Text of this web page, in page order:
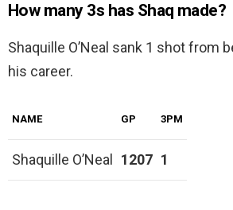
How many 3s has Shaq made?
Shaquille O’Neal sank 1 shot from
his career.
NAME GP 3PM
Shaquille O’Neal 1207 1